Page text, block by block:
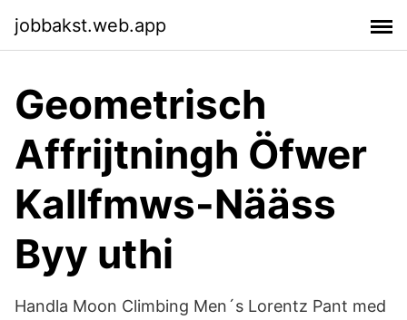
jobbakst.web.app
Geometrisch
Affrijtningh Öfwer
Kallfmws-Nääss
Byy uthi
Handla Moon Climbing Men´s Lorentz Pant med